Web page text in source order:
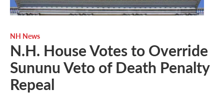
NH News
N.H. House Votes to Override
Sununu Veto of Death Penalty
Repeal